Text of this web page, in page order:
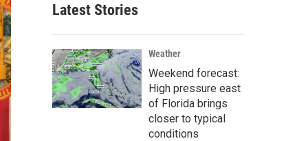
Latest Stories
Weather
Weekend forecast:
High pressure east
of Florida brings
closer to typical
conditions